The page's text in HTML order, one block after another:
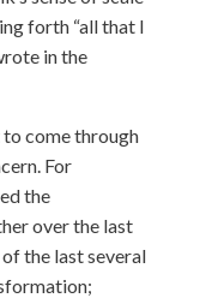
forth “all that I
in the
to come through
For
the
over the last
the last several